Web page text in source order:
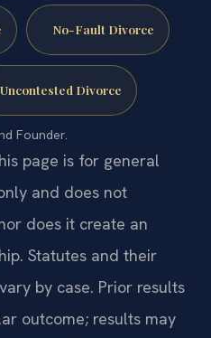
No-Fault Divorce
Uncontested Divorce
Founder.
page is for general
and does not
does it create an
Statutes and their
by case. Prior results
outcome; results may